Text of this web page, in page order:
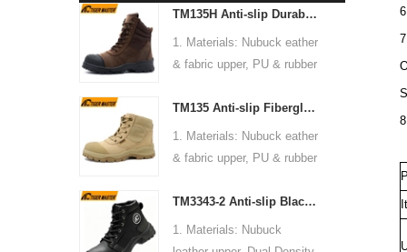
TM135H Anti-slip Durable Rubber Sole Steel Toe Puncture-proof High Quality Safety Boots
1. Materials: Nubuck eather
& fabric upper, PU & rubber
2. Size: 36-47
3. Toe cap & mid sole:
Steel toe & steel mid-sole
20345:2022 S3 FO SR or
TM135 Anti-slip Fiberglass Toe Anti-puncture Waterproof Outdoor Hiking Safety Boots
1. Materials: Nubuck eather
& fabric upper, PU & rubber
2. Size: 36-47
3. Toe cap & mid sole:
Fiberglass toe & aramid
TM3343-2 Anti-slip Black Nubuck Leather Steel Toe Puncture-proof Safety Footwear
1. Materials: Nubuck